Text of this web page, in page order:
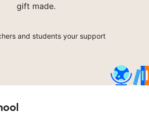
gift made.
and students your support